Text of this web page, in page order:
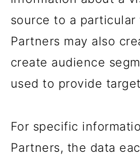
source to a
Partners may also
create audience
used to provide
For specific
Partners, the data